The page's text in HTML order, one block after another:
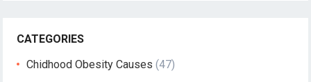
CATEGORIES
Chidhood Obesity Causes (47)